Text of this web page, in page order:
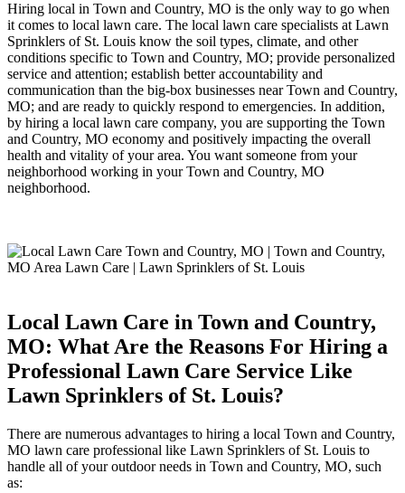
Hiring local in Town and Country, MO is the only way to go when
it comes to local lawn care. The local lawn care specialists at Lawn
Sprinklers of St. Louis know the soil types, climate, and other
conditions specific to Town and Country, MO; provide personalized
service and attention; establish better accountability and
communication than the big-box businesses near Town and Country,
MO; and are ready to quickly respond to emergencies. In addition,
by hiring a local lawn care company, you are supporting the Town
and Country, MO economy and positively impacting the overall
health and vitality of your area. You want someone from your
neighborhood working in your Town and Country, MO
neighborhood.
Local Lawn Care in Town and Country,
MO: What Are the Reasons For Hiring a
Professional Lawn Care Service Like
Lawn Sprinklers of St. Louis?
There are numerous advantages to hiring a local Town and Country,
MO lawn care professional like Lawn Sprinklers of St. Louis to
handle all of your outdoor needs in Town and Country, MO, such
as: